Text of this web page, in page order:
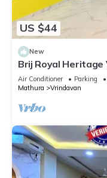
US $44
New
Brij Royal Heritage
Near ISKCON
Air Conditioner Parking
Mathura
Vrindavan